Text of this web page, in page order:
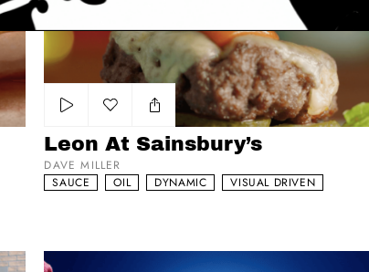
Leon At Sainsbury’s
Add to my list
Leon At Sainsbury’s
DAVE MILLER
SAUCE
OIL DYNAMIC VISUAL DRIVEN